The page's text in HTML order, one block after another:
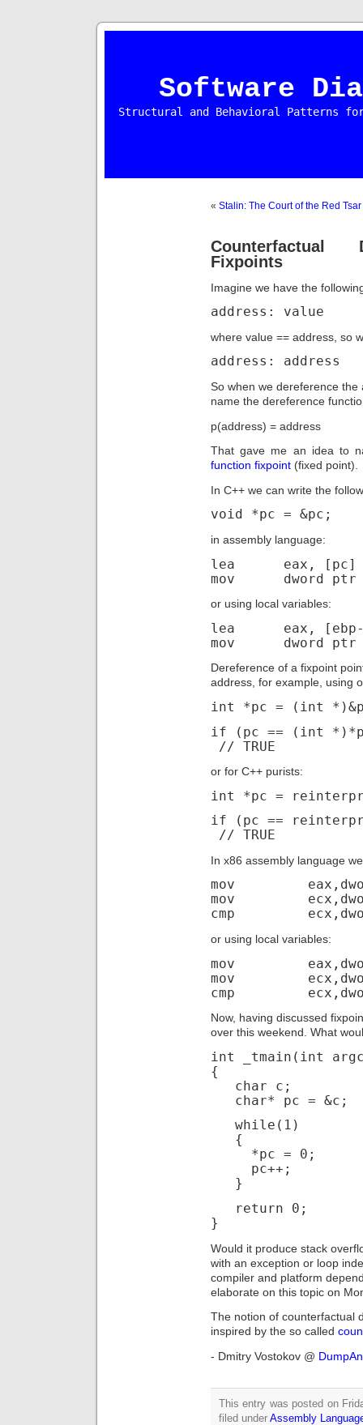
Software
Structural and Behavioral Patterns
« Stalin: The Court of the Red Tsar
Counterfactual
Fixpoints
Imagine we have the
address: value
where value == address, so
address: address
So when we dereference
name the dereference
p(address) = address
That gave me an idea to
function fixpoint (fixed point).
In C++ we can write the
void *pc = &pc;
in assembly language:
lea eax, [pc]
mov dword ptr
or using local variables:
lea eax, [ebp-
mov dword ptr
Dereference of a fixpoint
address, for example, using
int *pc = (int
if (pc == (int
// TRUE
or for C++ purists:
int *pc =
if (pc ==
// TRUE
In x86 assembly language
mov
mov
cmp
or using local variables:
mov
mov
cmp
Now, having discussed
over this weekend. What
int _tmain(int
{
char c;
char* pc = &c;
while(1)
{
*pc = 0;
pc++;
}
return 0;
}
Would it produce stack
with an exception or loop
compiler and platform
elaborate on this topic on
The notion of counterfactual
inspired by the so called
- Dmitry Vostokov @
This entry was posted on
filed underAssembly